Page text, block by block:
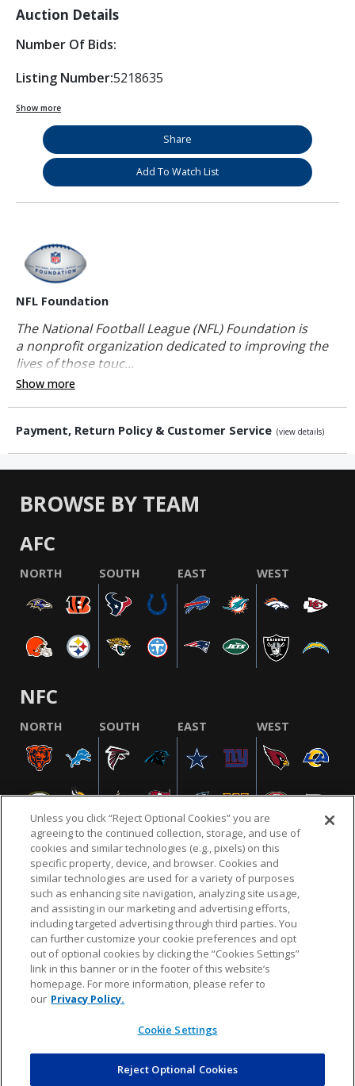
Auction Details
Number Of Bids:
Listing Number:5218635
Show more
Share
Add To Watch List
NFL Foundation
The National Football League (NFL) Foundation is
a nonprofit organization dedicated to improving the
lives of those touc...
Show more
Payment, Return Policy & Customer Service (view details)
BROWSE BY TEAM
AFC
NORTH SOUTH EAST WEST
NFC
NORTH SOUTH EAST WEST
NFL.COM FAQ PRIVACY POLICY TERMS & CONDITIONS
CUSTOMER SERVICE YOUR PRIVACY CHOICES COOKIE SETTINGS
AD CHOICES
© 2026 NFL Enterprises LLC. NFL and the NFL shield
design are registered trademarks of the National
Unless you click “Reject Optional Cookies” you are
agreeing to the continued collection, storage, and use of
cookies and similar technologies (e.g., pixels) on this
specific property, device, and browser. Cookies and
similar technologies are used for a variety of purposes
such as enhancing site navigation, analyzing site usage,
and assisting in our marketing and advertising efforts,
including targeted advertising through third parties. You
can further customize your cookie preferences and opt
out of optional cookies by clicking the “Cookies Settings”
link in this banner or in the footer of this website’s
homepage. For more information, please refer to
our Privacy Policy.
Cookie Settings
Reject Optional Cookies